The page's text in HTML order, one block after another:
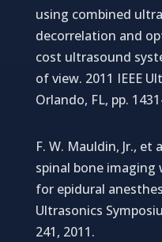
using combined
decorrelation and
cost ultrasound
of view. 2011 IEEE
Orlando, FL, pp.
F. W. Mauldin, Jr.,
spinal bone
for epidural
Ultrasonics
241, 2011.